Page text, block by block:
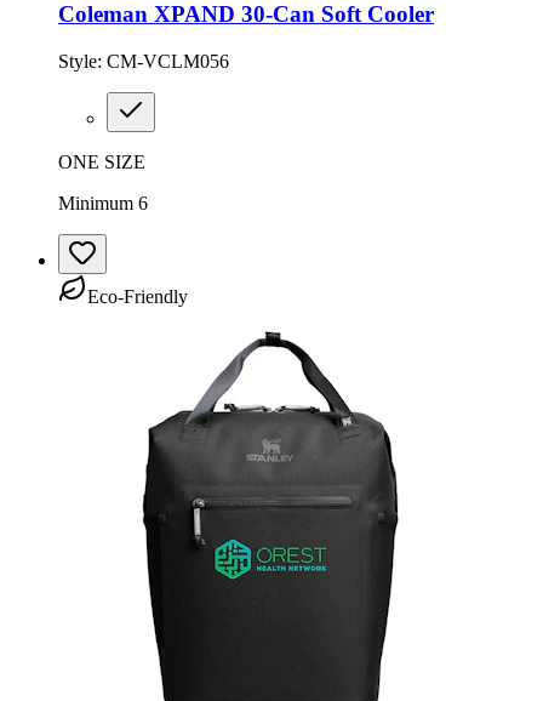
Coleman XPAND 30-Can Soft Cooler
Style: CM-VCLM056
ONE SIZE
Minimum 6
Eco-Friendly